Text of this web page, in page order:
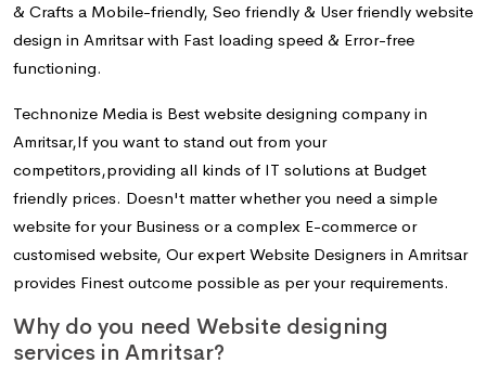
& Crafts a Mobile-friendly, Seo friendly & User friendly website
design in Amritsar with Fast loading speed & Error-free
functioning.
Technonize Media is Best website designing company in
Amritsar,If you want to stand out from your
competitors,providing all kinds of IT solutions at Budget
friendly prices. Doesn't matter whether you need a simple
website for your Business or a complex E-commerce or
customised website, Our expert Website Designers in Amritsar
provides Finest outcome possible as per your requirements.
Why do you need Website designing
services in Amritsar?